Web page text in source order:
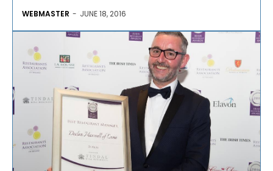
WEBMASTER - JUNE 18, 2016